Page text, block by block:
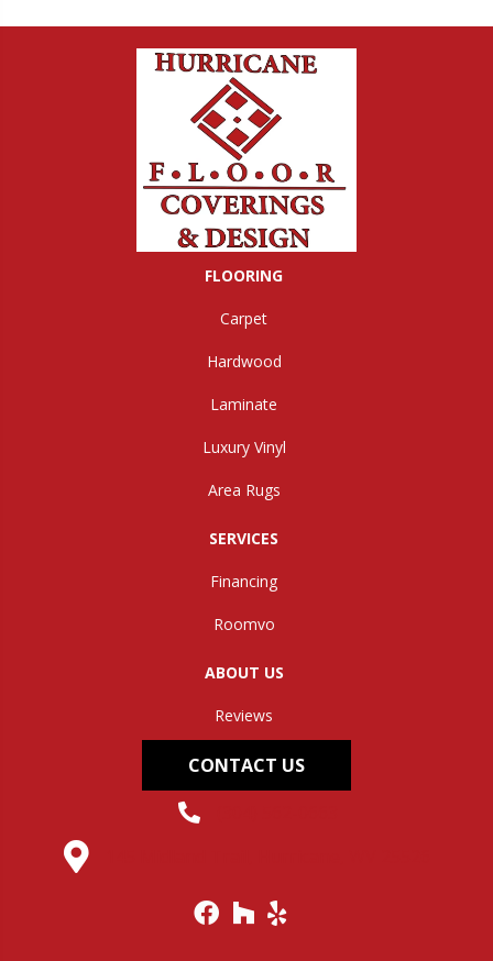
FLOORING
Carpet
Hardwood
Laminate
Luxury Vinyl
Area Rugs
SERVICES
Financing
Roomvo
ABOUT US
Reviews
CONTACT US